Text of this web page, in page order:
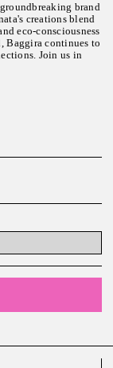
brand
creations blend
eco-consciousness
Baggira continues to
Join us in